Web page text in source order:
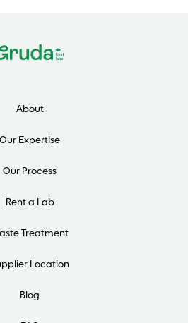
About
Our Expertise
Our Process
Rent a Lab
Treatment
Location
Blog